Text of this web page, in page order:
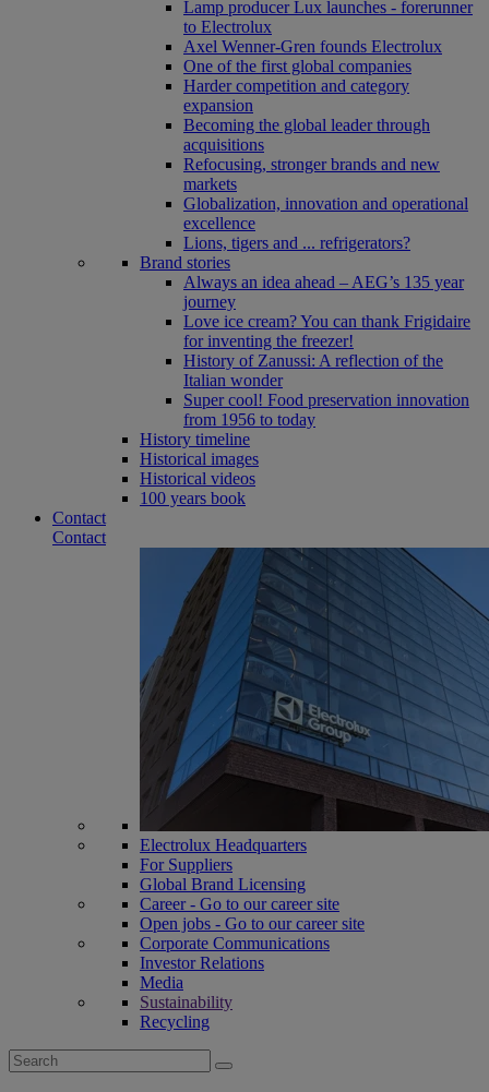
Lamp producer Lux launches - forerunner
to Electrolux
Axel Wenner-Gren founds Electrolux
One of the first global companies
Harder competition and category
expansion
Becoming the global leader through
acquisitions
Refocusing, stronger brands and new
markets
Globalization, innovation and operational
excellence
Lions, tigers and ... refrigerators?
Brand stories
Always an idea ahead – AEG’s 135 year
journey
Love ice cream? You can thank Frigidaire
for inventing the freezer!
History of Zanussi: A reflection of the
Italian wonder
Super cool! Food preservation innovation
from 1956 to today
History timeline
Historical images
Historical videos
100 years book
Contact
Contact
Electrolux Headquarters
For Suppliers
Global Brand Licensing
Career - Go to our career site
Open jobs - Go to our career site
Corporate Communications
Investor Relations
Media
Sustainability
Recycling
Search
for: